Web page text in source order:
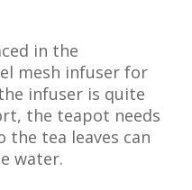
in the
mesh infuser for
infuser is quite
the teapot needs
tea leaves can
water.